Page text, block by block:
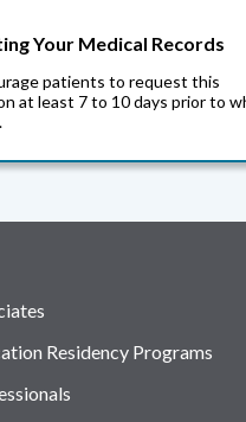
Your Medical Records
patients to request this
at least 7 to 10 days prior to
Residency Programs